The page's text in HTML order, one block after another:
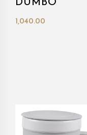
DUMBO
1,040.00